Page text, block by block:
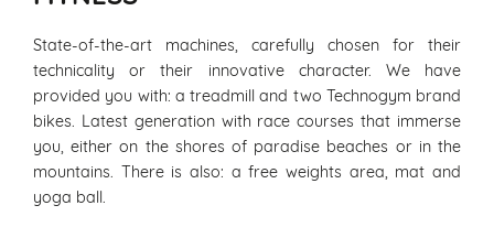
State-of-the-art machines, carefully chosen for their
technicality or their innovative character. We have
provided you with: a treadmill and two Technogym brand
bikes. Latest generation with race courses that immerse
you, either on the shores of paradise beaches or in the
mountains. There is also: a free weights area, mat and
yoga ball.